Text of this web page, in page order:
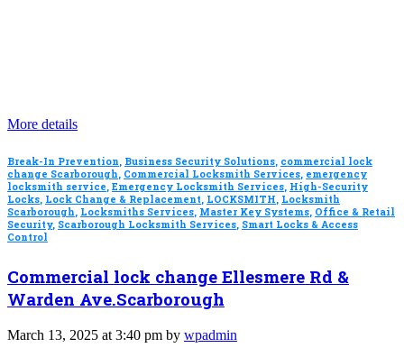
More details
Break-In Prevention Business Security Solutions commercial lock
change Scarborough Commercial Locksmith Services emergency
locksmith service Emergency Locksmith Services High-Security
Locks Lock Change & Replacement LOCKSMITH Locksmith
Scarborough Locksmiths Services Master Key Systems Office & Retail
Security, Scarborough Locksmith Services Smart Locks & Access
Control
Commercial lock change Ellesmere Rd &
Warden Ave.Scarborough
March 13, 2025 at 3:40 pm by wpadmin